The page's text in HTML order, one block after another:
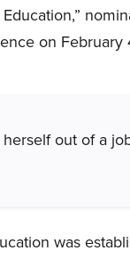
on February
out of a
was